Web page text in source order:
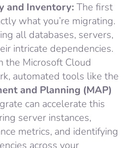
and Inventory: The first
what you’re migrating.
all databases, servers,
intricate dependencies.
the Microsoft Cloud
automated tools like the
and Planning (MAP)
can accelerate this
server instances,
metrics, and identifying
across your